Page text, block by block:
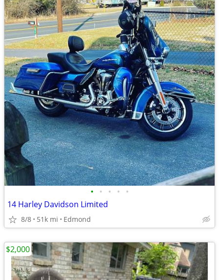
• • • • •
14 Harley Davidson Limited
8/8 51k mi Edmond
$2,000